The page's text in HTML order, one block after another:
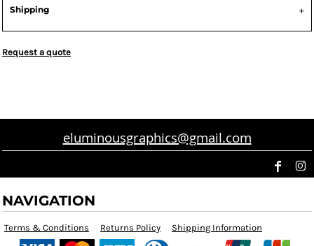
Shipping
Request a quote
eluminousgraphics@gmail.com
NAVIGATION
Terms & Conditions Returns Policy Shipping Information